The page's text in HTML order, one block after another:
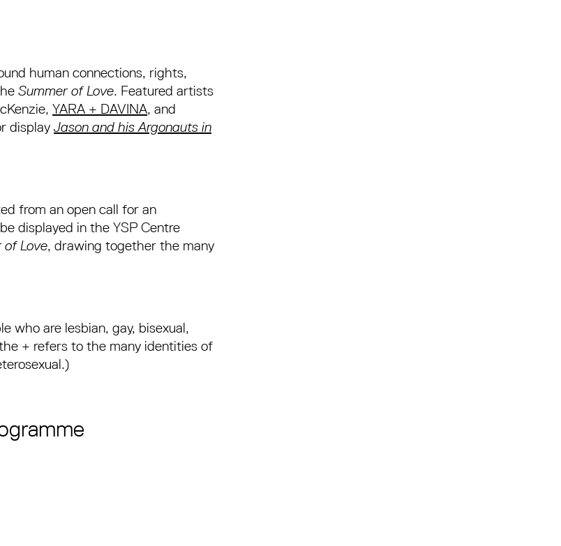
human connections, rights,
Summer of Love. Featured artists
YARA + DAVINA, and
displayJason and his Argonauts in
from an open call for an
displayed in the YSP Centre
of Love, drawing together the many
who are lesbian, gay, bisexual,
+ refers to the many identities of